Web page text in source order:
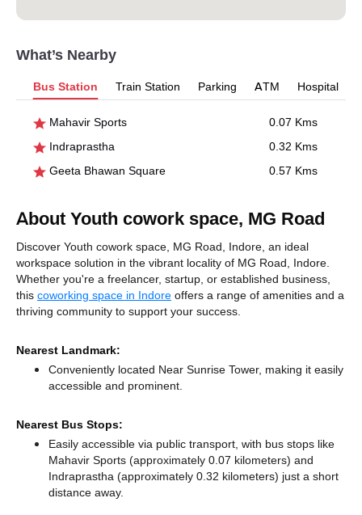
What’s Nearby
Bus Station Train Station Parking ATM Hospital
Mahavir Sports
0.07 Kms
Indraprastha
0.32 Kms
Geeta Bhawan Square
0.57 Kms
About Youth cowork space, MG Road
Discover Youth cowork space, MG Road, Indore, an ideal
workspace solution in the vibrant locality of MG Road, Indore.
Whether you're a freelancer, startup, or established business,
this coworking space in Indore offers a range of amenities and a
thriving community to support your success.
Nearest Landmark:
Conveniently located Near Sunrise Tower, making it easily
accessible and prominent.
Nearest Bus Stops:
Easily accessible via public transport, with bus stops like
Mahavir Sports (approximately 0.07 kilometers) and
Indraprastha (approximately 0.32 kilometers) just a short
distance away.